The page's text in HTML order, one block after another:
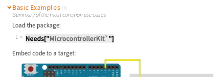
Basic Examples (1)
Summary of the most common use cases
Load the package:
1
Embed code to a target: